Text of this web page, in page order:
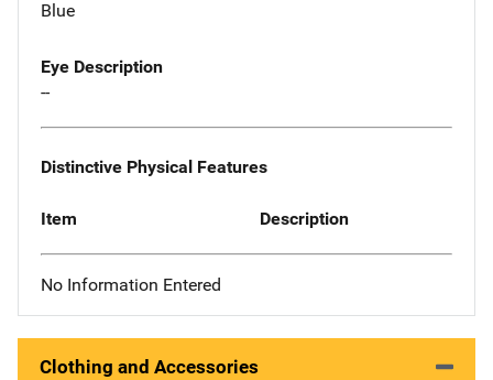
Blue
Eye Description
--
Distinctive Physical Features
Item Description
No Information Entered
Clothing and Accessories